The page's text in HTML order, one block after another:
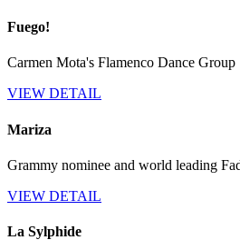
Fuego!
Carmen Mota's Flamenco Dance Group
VIEW DETAIL
Mariza
Grammy nominee and world leading
VIEW DETAIL
La Sylphide